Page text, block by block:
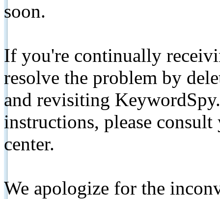
soon.
If you're continually
resolve the problem by
and revisiting
instructions, please
center.
We apologize for the